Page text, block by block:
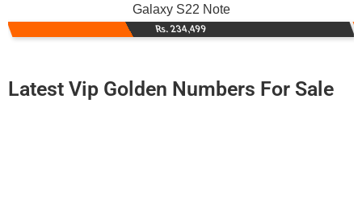
Galaxy S22 Note
Rs. 234,499
Latest Vip Golden Numbers For Sale